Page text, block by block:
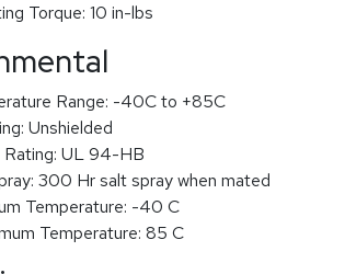
Torque: 10 in-lbs
Range: -40C to +85C
Unshielded
UL 94-HB
300 Hr salt spray when mated
Temperature: -40 C
Temperature: 85 C